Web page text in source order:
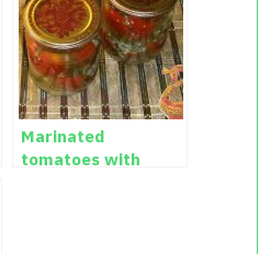
Marinated
tomatoes with